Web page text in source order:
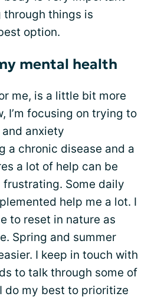
through things is
option.
mental health
me, is a little bit more
I’m focusing on trying to
anxiety
a chronic disease and a
a lot of help can be
frustrating. Some daily
help me a lot. I
to reset in nature as
Spring and summer
I keep in touch with
to talk through some of
do my best to prioritize